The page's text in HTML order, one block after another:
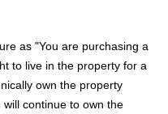
as "You are purchasing a
to live in the property for a
own the property
continue to own the